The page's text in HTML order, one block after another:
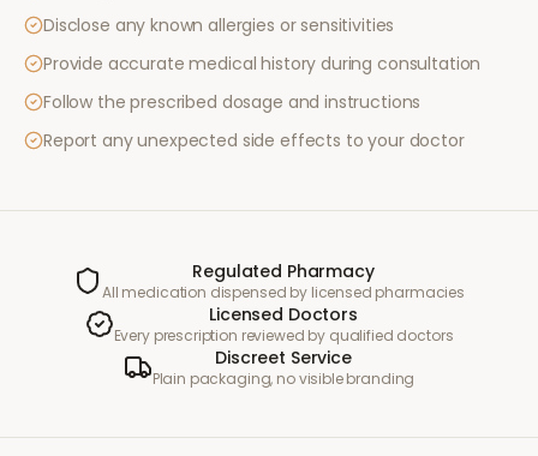
Disclose any known allergies or sensitivities
Provide accurate medical history during consultation
Follow the prescribed dosage and instructions
Report any unexpected side effects to your doctor
Regulated Pharmacy
All medication dispensed by licensed pharmacies
Licensed Doctors
Every prescription reviewed by qualified doctors
Discreet Service
Plain packaging, no visible branding